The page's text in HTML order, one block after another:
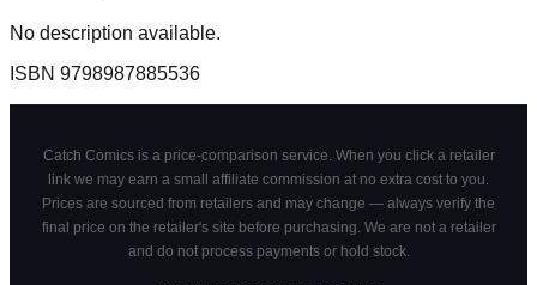
No description available.
ISBN 9798987885536
Catch Comics is a price-comparison service. When you click a retailer
link we may earn a small affiliate commission at no extra cost to you.
Prices are sourced from retailers and may change — always verify the
final price on the retailer's site before purchasing. We are not a retailer
and do not process payments or hold stock.